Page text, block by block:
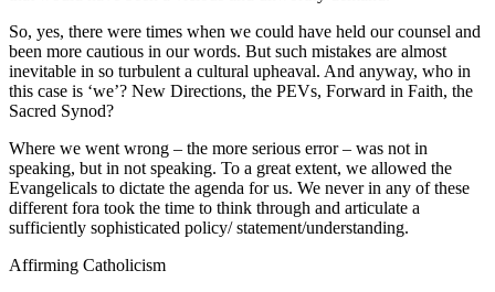
So, yes, there were times when we could have held our counsel and
been more cautious in our words. But such mistakes are almost
inevitable in so turbulent a cultural upheaval. And anyway, who in
this case is ‘we’? New Directions, the PEVs, Forward in Faith, the
Sacred Synod?
Where we went wrong – the more serious error – was not in
speaking, but in not speaking. To a great extent, we allowed the
Evangelicals to dictate the agenda for us. We never in any of these
different fora took the time to think through and articulate a
sufficiently sophisticated policy/ statement/understanding.
Affirming Catholicism